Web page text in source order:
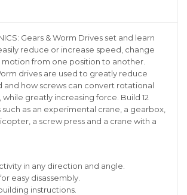
Gears & Worm Drives set and learn
reduce or increase speed, change
from one position to another.
drives are used to greatly reduce
and how screws can convert rotational
greatly increasing force. Build 12
as an experimental crane, a gearbox,
a screw press and a crane with a
in any direction and angle.
easy disassembly.
instructions.